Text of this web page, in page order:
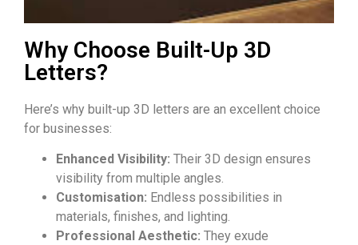
Why Choose Built-Up 3D
Letters?
Here’s why built-up 3D letters are an excellent choice
for businesses:
Enhanced Visibility: Their 3D design ensures
visibility from multiple angles.
Customisation: Endless possibilities in
materials, finishes, and lighting.
Professional Aesthetic: They exude